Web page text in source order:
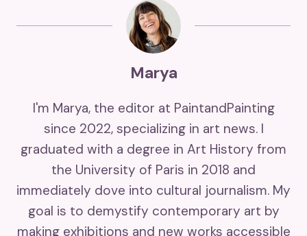
Marya
I'm Marya, the editor at PaintandPainting
since 2022, specializing in art news. I
graduated with a degree in Art History from
the University of Paris in 2018 and
immediately dove into cultural journalism. My
goal is to demystify contemporary art by
making exhibitions and new works accessible